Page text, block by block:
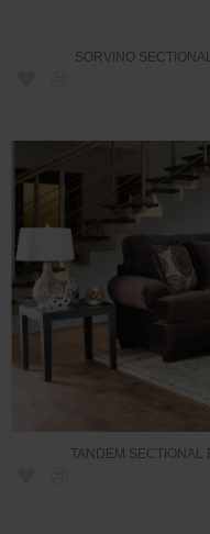
SORVINO
TANDEM SECTIONAL